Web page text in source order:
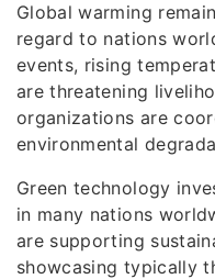
Global warming
regard to nations
events, rising
are threatening
organizations are
environmental
Green technology
in many nations
are supporting
showcasing typically